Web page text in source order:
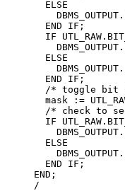
  ELSE
  END IF;
IF
  ELSE
  END IF;
/* toggle bit
mask :=
/* check to
IF
  ELSE
  END IF;
END;
/